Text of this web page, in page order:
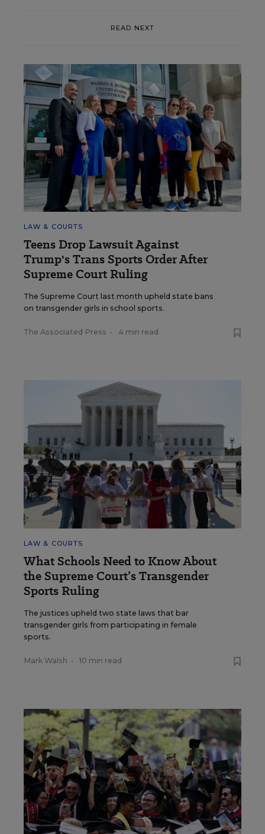
READ NEXT
LAW & COURTS
Teens Drop Lawsuit Against
Trump's Trans Sports Order After
Supreme Court Ruling
The Supreme Court last month upheld state bans
on transgender girls in school sports.
The Associated Press • 4 min read
LAW & COURTS
What Schools Need to Know About
the Supreme Court’s Transgender
Sports Ruling
The justices upheld two state laws that bar
transgender girls from participating in female
sports.
Mark Walsh • 10 min read